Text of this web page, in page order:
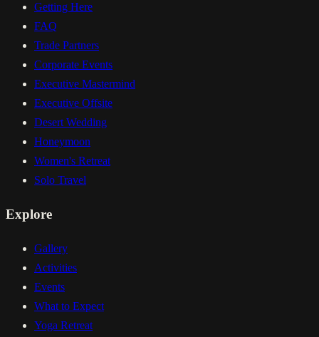
Getting Here
FAQ
Trade Partners
Corporate Events
Executive Mastermind
Executive Offsite
Desert Wedding
Honeymoon
Women's Retreat
Solo Travel
Explore
Gallery
Activities
Events
What to Expect
Yoga Retreat